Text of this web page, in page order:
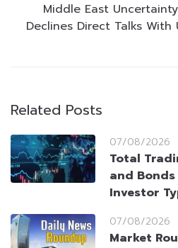
Middle East
Declines Direct Talks With
Related Posts
07/08/2026
Total
and
Investor
07/08/2026
Market